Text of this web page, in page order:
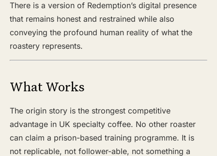
There is a version of Redemption’s digital presence
that remains honest and restrained while also
conveying the profound human reality of what the
roastery represents.
What Works
The origin story is the strongest competitive
advantage in UK specialty coffee. No other roaster
can claim a prison-based training programme. It is
not replicable, not follower-able, not something a